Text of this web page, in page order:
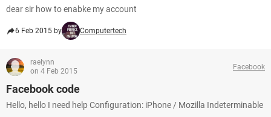
dear sir how to enabke my account
6 Feb 2015 by Computertech
raelynn
on 4 Feb 2015
Facebook
Facebook code
Hello, hello I need help Configuration: iPhone / Mozilla Indeterminable